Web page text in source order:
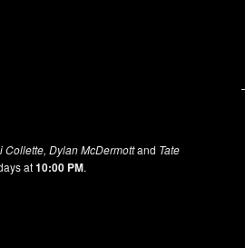
Collette, Dylan McDermottand Tate
at10:00 PM.